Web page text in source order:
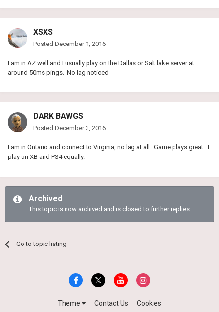
XSXS
Posted December 1, 2016
I am in AZ well and I usually play on the Dallas or Salt lake server at
around 50ms pings. No lag noticed
DARK BAWGS
Posted December 3, 2016
I am in Ontario and connect to Virginia, no lag at all. Game plays great. I
play on XB and PS4 equally.
Archived
This topic is now archived and is closed to further replies.
Go to topic listing
Theme Contact Us Cookies